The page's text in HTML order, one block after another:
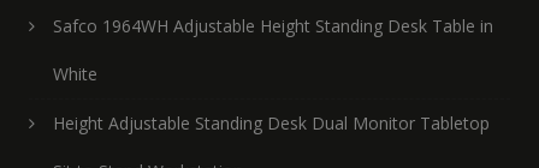
Safco 1964WH Adjustable Height Standing Desk Table in
White
Height Adjustable Standing Desk Dual Monitor Tabletop